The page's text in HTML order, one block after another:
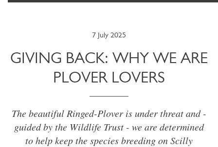
7 July 2025
GIVING BACK: WHY WE ARE
PLOVER LOVERS
The beautiful Ringed-Plover is under threat and -
guided by the Wildlife Trust - we are determined
to help keep the species breeding on Scilly